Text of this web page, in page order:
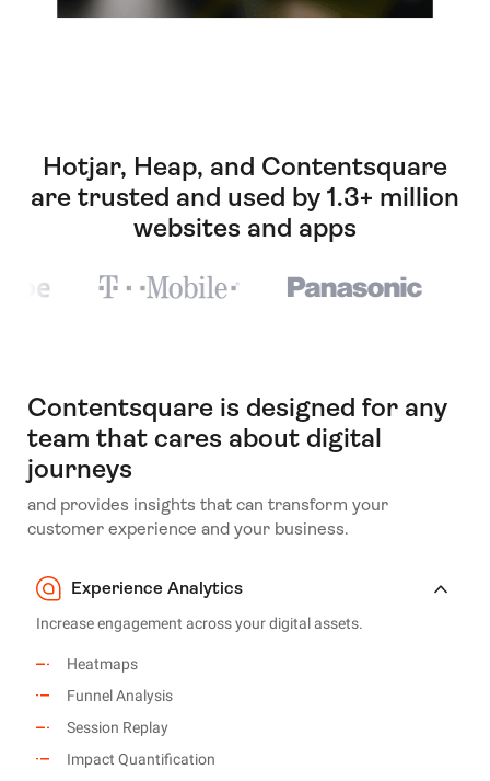
Hotjar, Heap, and Contentsquare
are trusted and used by 1.3+ million
websites and apps
Contentsquare is designed for any
team that cares about digital
journeys
and provides insights that can transform your
customer experience and your business.
Experience Analytics
Increase engagement across your digital assets.
Heatmaps
Funnel Analysis
Session Replay
Impact Quantification